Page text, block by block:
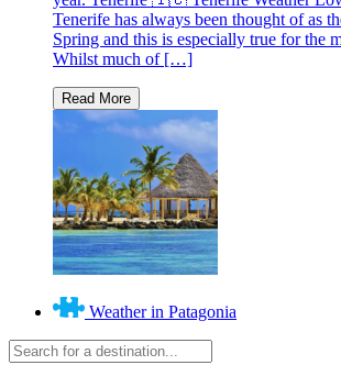
Tenerife has always been thought of as
Spring and this is especially true for the
Whilst much of […]
Weather in Patagonia